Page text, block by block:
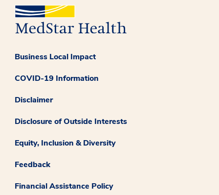
Business Local Impact
COVID-19 Information
Disclaimer
Disclosure of Outside Interests
Equity, Inclusion & Diversity
Feedback
Financial Assistance Policy